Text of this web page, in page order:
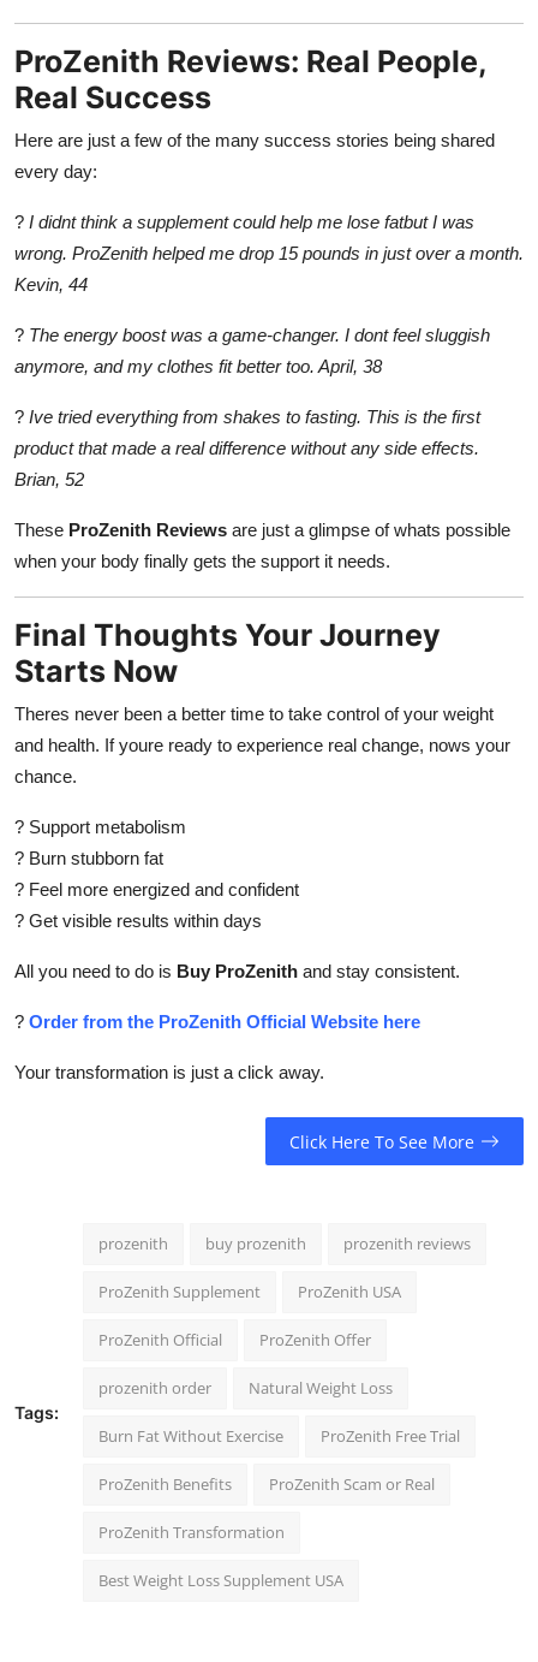
ProZenith Reviews: Real People,
Real Success
Here are just a few of the many success stories being shared
every day:
? I didnt think a supplement could help me lose fatbut I was
wrong. ProZenith helped me drop 15 pounds in just over a month.
Kevin, 44
? The energy boost was a game-changer. I dont feel sluggish
anymore, and my clothes fit better too. April, 38
? Ive tried everything from shakes to fasting. This is the first
product that made a real difference without any side effects.
Brian, 52
These ProZenith Reviews are just a glimpse of whats possible
when your body finally gets the support it needs.
Final Thoughts Your Journey
Starts Now
Theres never been a better time to take control of your weight
and health. If youre ready to experience real change, nows your
chance.
? Support metabolism
? Burn stubborn fat
? Feel more energized and confident
? Get visible results within days
All you need to do is Buy ProZenith and stay consistent.
? Order from the ProZenith Official Website here
Your transformation is just a click away.
Click Here To See More
Tags:
prozenith buy prozenith prozenith reviews
ProZenith Supplement ProZenith USA
ProZenith Official ProZenith Offer
prozenith order Natural Weight Loss
Burn Fat Without Exercise ProZenith Free Trial
ProZenith Benefits ProZenith Scam or Real
ProZenith Transformation
Best Weight Loss Supplement USA